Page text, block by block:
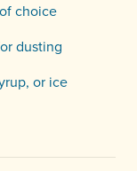
choice
dusting
or ice